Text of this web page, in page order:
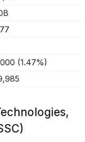
(1.47%)